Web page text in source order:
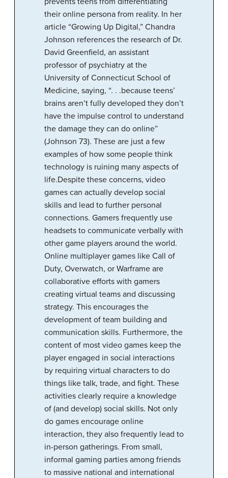
their online persona from reality. In her
article “Growing Up Digital,” Chandra
Johnson references the research of Dr.
David Greenfield, an assistant
professor of psychiatry at the
University of Connecticut School of
Medicine, saying, “. . .because teens’
brains aren’t fully developed they don’t
have the impulse control to understand
the damage they can do online”
(Johnson 73). These are just a few
examples of how some people think
technology is ruining many aspects of
life.Despite these concerns, video
games can actually develop social
skills and lead to further personal
connections. Gamers frequently use
headsets to communicate verbally with
other game players around the world.
Online multiplayer games like Call of
Duty, Overwatch, or Warframe are
collaborative efforts with gamers
creating virtual teams and discussing
strategy. This encourages the
development of team building and
communication skills. Furthermore, the
content of most video games keep the
player engaged in social interactions
by requiring virtual characters to do
things like talk, trade, and fight. These
activities clearly require a knowledge
of (and develop) social skills. Not only
do games encourage online
interaction, they also frequently lead to
in-person gatherings. From small,
informal gaming parties among friends
to massive national and international